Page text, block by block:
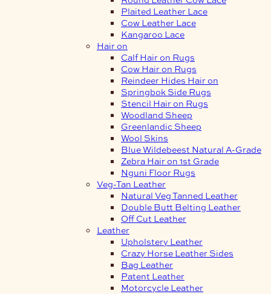
Plaited Leather Lace
Cow Leather Lace
Kangaroo Lace
Hair on
Calf Hair on Rugs
Cow Hair on Rugs
Reindeer Hides Hair on
Springbok Side Rugs
Stencil Hair on Rugs
Woodland Sheep
Greenlandic Sheep
Wool Skins
Blue Wildebeest Natural A-Grade
Zebra Hair on 1st Grade
Nguni Floor Rugs
Veg-Tan Leather
Natural Veg Tanned Leather
Double Butt Belting Leather
Off Cut Leather
Leather
Upholstery Leather
Crazy Horse Leather Sides
Bag Leather
Patent Leather
Motorcycle Leather